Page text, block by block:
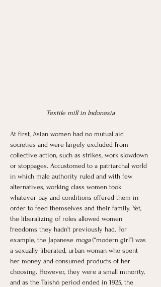
Textile mill in Indonesia
At first, Asian women had no mutual aid
societies and were largely excluded from
collective action, such as strikes, work slowdown
or stoppages. Accustomed to a patriarchal world
in which male authority ruled and with few
alternatives, working class women took
whatever pay and conditions offered them in
order to feed themselves and their family. Yet,
the liberalizing of roles allowed women
freedoms they hadn't previously had. For
example, the Japanese moga (“modern girl”) was
a sexually liberated, urban woman who spent
her money and consumed products of her
choosing. However, they were a small minority,
and as the Taishō period ended in 1925, the